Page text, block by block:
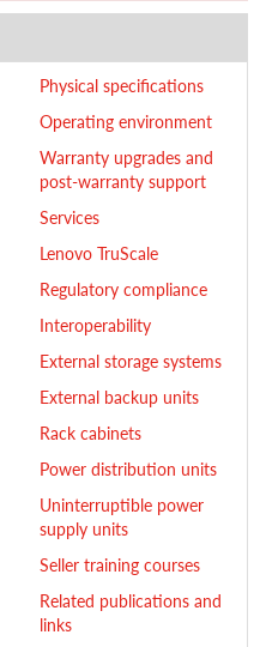
Physical specifications
Operating environment
Warranty upgrades and
post-warranty support
Services
Lenovo TruScale
Regulatory compliance
Interoperability
External storage systems
External backup units
Rack cabinets
Power distribution units
Uninterruptible power
supply units
Seller training courses
Related publications and
links